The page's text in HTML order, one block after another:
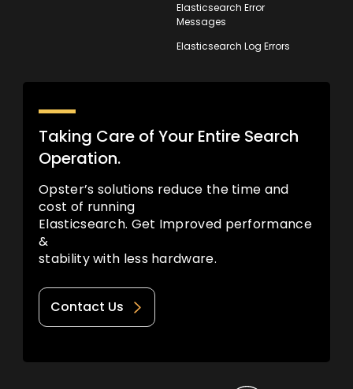
Elasticsearch Error
Messages
Elasticsearch Log Errors
Taking Care of Your Entire Search
Operation.
Opster’s solutions reduce the time and
cost of running
Elasticsearch. Get Improved performance
&
stability with less hardware.
Contact Us